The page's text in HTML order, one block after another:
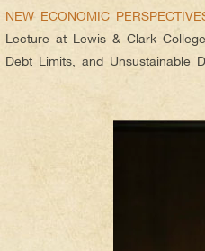
NEW ECONOMIC
Lecture at Lewis & Clark
Debt Limits, and Unsustainable